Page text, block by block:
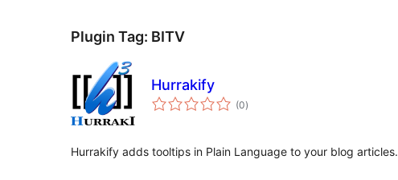
Plugin Tag: BITV
Hurrakify
(0total
ratings
)
Hurrakify adds tooltips in Plain Language to your blog articles.